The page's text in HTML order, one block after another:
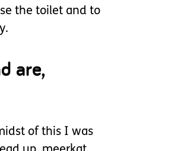
the toilet and to
are,
of this I was